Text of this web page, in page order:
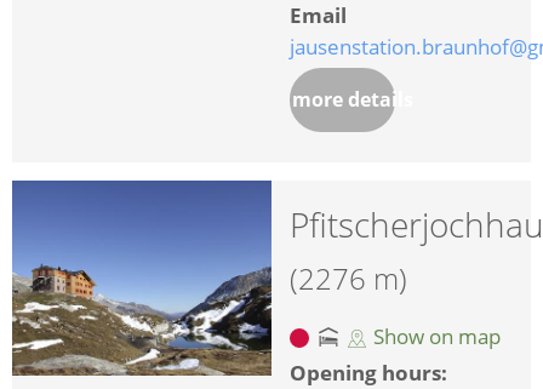
Email
more details
(2276 m)
Show on map
Opening hours: